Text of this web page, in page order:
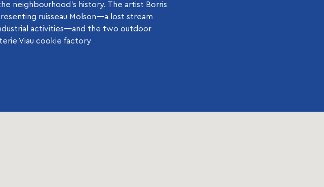
neighbourhood’s history. The artist Borris
ruisseau Molson—a lost stream
activities—and the two outdoor
Viau cookie factory